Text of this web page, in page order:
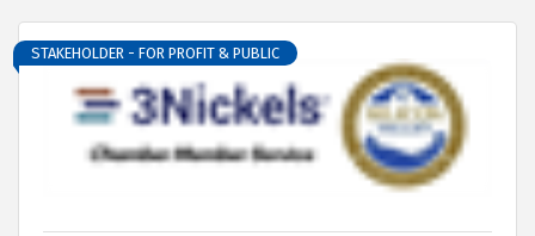
STAKEHOLDER - FOR PROFIT & PUBLIC